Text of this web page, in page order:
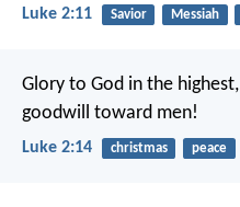
Luke 2:11 Savior Messiah
Glory to God in the highest,
goodwill toward men!
Luke 2:14 christmas peace